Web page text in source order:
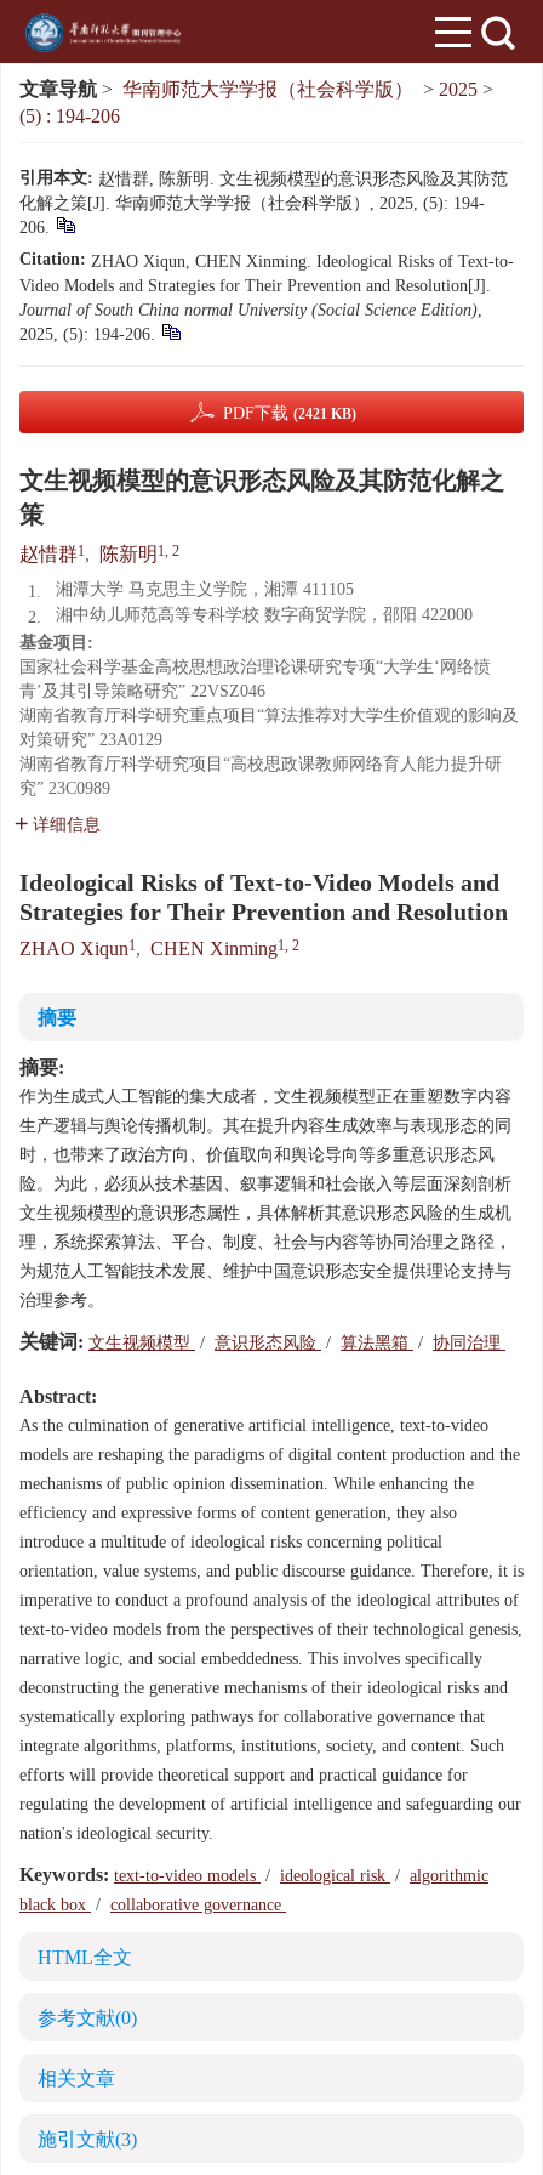
文章导航 > 华南师范大学学报（社会科学版） > 2025 >
(5) : 194-206
引用本文: 赵惜群, 陈新明. 文生视频模型的意识形态风险及其防范
化解之策[J]. 华南师范大学学报（社会科学版）, 2025, (5): 194-
206.
Citation: ZHAO Xiqun, CHEN Xinming. Ideological Risks of Text-to-
Video Models and Strategies for Their Prevention and Resolution[J].
Journal of South China normal University (Social Science Edition),
2025, (5): 194-206.
PDF下载 (2421 KB)
文生视频模型的意识形态风险及其防范化解之
策
赵惜群1, 陈新明 1, 2
1.
湘潭大学 马克思主义学院，湘潭 411105
2.
湘中幼儿师范高等专科学校 数字商贸学院，邵阳 422000
基金项目:
国家社会科学基金高校思想政治理论课研究专项“大学生‘网络愤
青’及其引导策略研究” 22VSZ046
湖南省教育厅科学研究重点项目“算法推荐对大学生价值观的影响及
对策研究” 23A0129
湖南省教育厅科学研究项目“高校思政课教师网络育人能力提升研
究” 23C0989
详细信息
Ideological Risks of Text-to-Video Models and
Strategies for Their Prevention and Resolution
ZHAO Xiqun1, CHEN Xinming1, 2
摘要
摘要:
作为生成式人工智能的集大成者，文生视频模型正在重塑数字内容
生产逻辑与舆论传播机制。其在提升内容生成效率与表现形态的同
时，也带来了政治方向、价值取向和舆论导向等多重意识形态风
险。为此，必须从技术基因、叙事逻辑和社会嵌入等层面深刻剖析
文生视频模型的意识形态属性，具体解析其意识形态风险的生成机
理，系统探索算法、平台、制度、社会与内容等协同治理之路径，
为规范人工智能技术发展、维护中国意识形态安全提供理论支持与
治理参考。
关键词: 文生视频模型 / 意识形态风险 / 算法黑箱 / 协同治理
Abstract:
As the culmination of generative artificial intelligence, text-to-video
models are reshaping the paradigms of digital content production and the
mechanisms of public opinion dissemination. While enhancing the
efficiency and expressive forms of content generation, they also
introduce a multitude of ideological risks concerning political
orientation, value systems, and public discourse guidance. Therefore, it is
imperative to conduct a profound analysis of the ideological attributes of
text-to-video models from the perspectives of their technological genesis,
narrative logic, and social embeddedness. This involves specifically
deconstructing the generative mechanisms of their ideological risks and
systematically exploring pathways for collaborative governance that
integrate algorithms, platforms, institutions, society, and content. Such
efforts will provide theoretical support and practical guidance for
regulating the development of artificial intelligence and safeguarding our
nation's ideological security.
Keywords: text-to-video models / ideological risk / algorithmic
black box / collaborative governance
HTML全文
参考文献(0)
相关文章
施引文献(3)